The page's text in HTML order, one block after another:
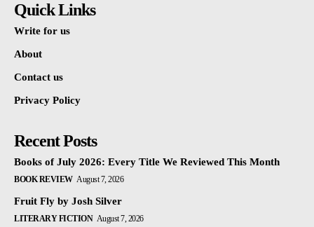
Quick Links
Write for us
About
Contact us
Privacy Policy
Recent Posts
Books of July 2026: Every Title We Reviewed This Month
BOOK REVIEW August 7, 2026
Fruit Fly by Josh Silver
LITERARY FICTION August 7, 2026